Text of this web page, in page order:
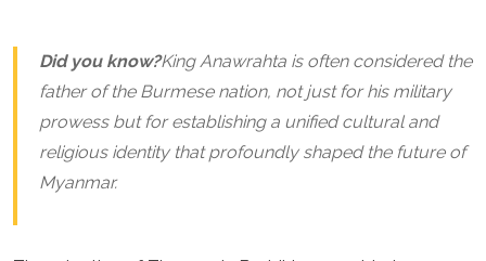
Armenia
Bahrain
Bangladesh
Brunei
Did you know?King Anawrahta is often considered the
father of the Burmese nation, not just for his military
prowess but for establishing a unified cultural and
religious identity that profoundly shaped the future of
Myanmar.